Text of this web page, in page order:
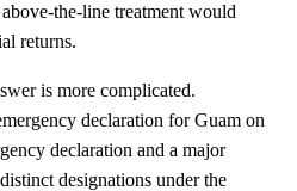
the-line treatment would
returns.
is more complicated.
declaration for Guam on
declaration and a major
designations under the